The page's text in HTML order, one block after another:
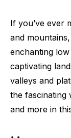
If you’ve ever
and
enchanting
captivating
valleys and
the fascinating
and more in